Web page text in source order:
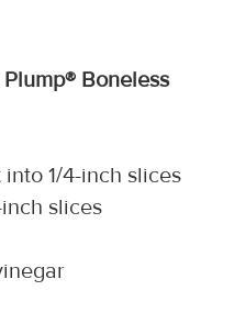
Boneless
1/4-inch slices
slices